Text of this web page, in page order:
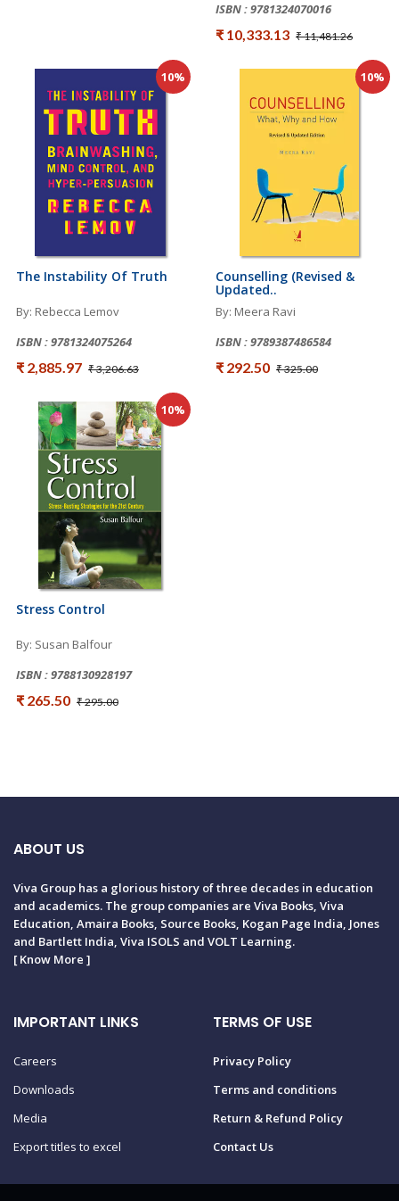
ISBN : 9781324070016
₹ 10,333.13 ₹ 11,481.26
10%
The Instability Of Truth
By: Rebecca Lemov
ISBN : 9781324075264
₹ 2,885.97 ₹ 3,206.63
10%
Counselling (Revised &
Updated..
By: Meera Ravi
ISBN : 9789387486584
₹ 292.50 ₹ 325.00
10%
Stress Control
By: Susan Balfour
ISBN : 9788130928197
₹ 265.50 ₹ 295.00
ABOUT US
Viva Group has a glorious history of three decades in education
and academics. The group companies are Viva Books, Viva
Education, Amaira Books, Source Books, Kogan Page India, Jones
and Bartlett India, Viva ISOLS and VOLT Learning.
[Know More ]
IMPORTANT LINKS
Careers
Downloads
Media
Export titles to excel
TERMS OF USE
Privacy Policy
Terms and conditions
Return & Refund Policy
Contact Us